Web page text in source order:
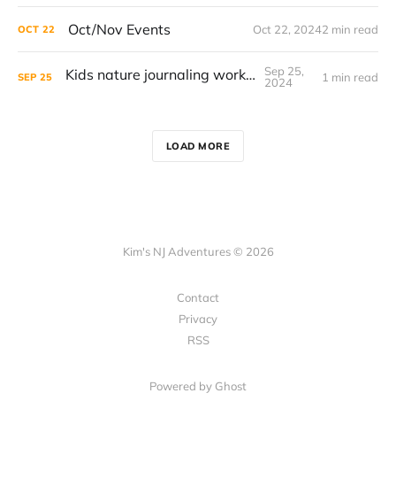
OCT 22 Oct/Nov Events Oct 22, 20242 min read
SEP 25 Kids nature journaling workshop
Sep 25,
2024
1 min read
LOAD MORE
Kim's NJ Adventures © 2026
Contact
Privacy
RSS
Powered by Ghost